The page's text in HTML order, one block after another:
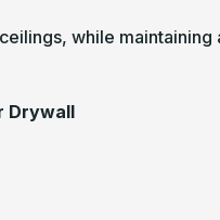
while
Drywall